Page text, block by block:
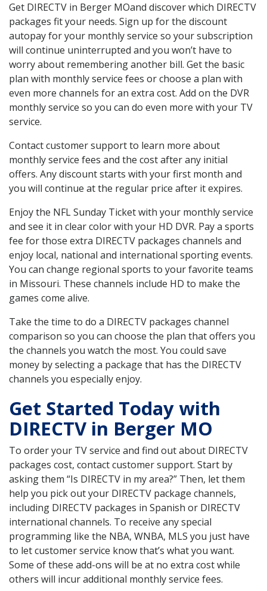
Get DIRECTV in Berger MOand discover which DIRECTV
packages fit your needs. Sign up for the discount
autopay for your monthly service so your subscription
will continue uninterrupted and you won’t have to
worry about remembering another bill. Get the basic
plan with monthly service fees or choose a plan with
even more channels for an extra cost. Add on the DVR
monthly service so you can do even more with your TV
service.
Contact customer support to learn more about
monthly service fees and the cost after any initial
offers. Any discount starts with your first month and
you will continue at the regular price after it expires.
Enjoy the NFL Sunday Ticket with your monthly service
and see it in clear color with your HD DVR. Pay a sports
fee for those extra DIRECTV packages channels and
enjoy local, national and international sporting events.
You can change regional sports to your favorite teams
in Missouri. These channels include HD to make the
games come alive.
Take the time to do a DIRECTV packages channel
comparison so you can choose the plan that offers you
the channels you watch the most. You could save
money by selecting a package that has the DIRECTV
channels you especially enjoy.
Get Started Today with
DIRECTV in Berger MO
To order your TV service and find out about DIRECTV
packages cost, contact customer support. Start by
asking them “Is DIRECTV in my area?” Then, let them
help you pick out your DIRECTV package channels,
including DIRECTV packages in Spanish or DIRECTV
international channels. To receive any special
programming like the NBA, WNBA, MLS you just have
to let customer service know that’s what you want.
Some of these add-ons will be at no extra cost while
others will incur additional monthly service fees.